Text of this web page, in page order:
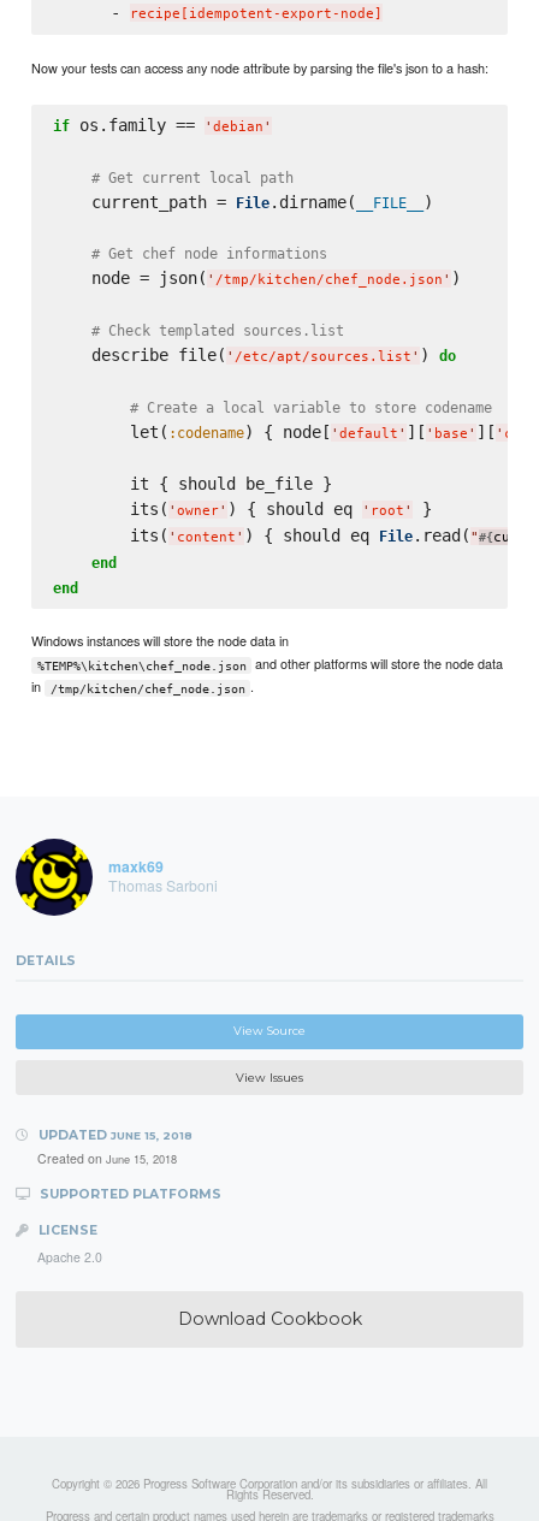
      -
recipe[idempotent-export-node]
Now your tests can access any node attribute by parsing the file's json to a hash:
if os.family == ' debian '
# Get current local path
    current_path =
File.dirname( __FILE__ )
# Get chef node informations
    node = json(
' /tmp/kitchen/chef_node.json ' )
# Check templated sources.list
    describe file(
' /etc/apt/sources.list ' ) do
# Create a local variable to store codename
        let(
:codename) { node[ ' default ' ][ ' base ' ][ '
        it { should be_file }
        its(
' owner' ) { should eq ' root '
}
        its(
' content ' ) { should eq File.read( "#{
end
end
Windows instances will store the node data in
%TEMP%\kitchen\chef_node.json
and other platforms will store the node data
in
/tmp/kitchen/chef_node.json .
maxk69
Thomas Sarboni
DETAILS
View Source
View Issues
UPDATED JUNE 15, 2018
Created on June 15, 2018
SUPPORTED PLATFORMS
LICENSE
Apache 2.0
Download Cookbook
Copyright © 2026 Progress Software Corporation and/or its subsidiaries or affiliates. All
Rights Reserved.
Progress and certain product names used herein are trademarks or registered trademarks